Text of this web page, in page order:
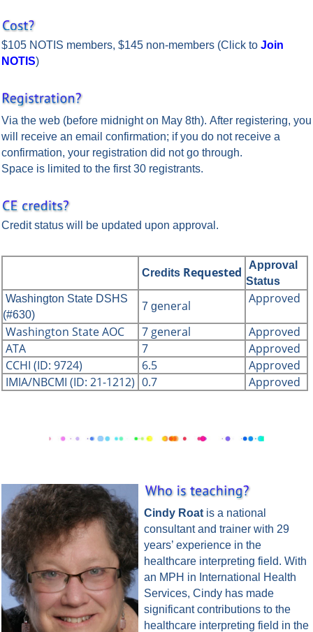
$105 NOTIS members, $145 non-members (Click to Join
NOTIS)
Via the web (before midnight on May 8th). After registering, you
will receive an email confirmation; if you do not receive a
confirmation, your registration did not go through.
Space is limited to the first 30 registrants.
Credit status will be updated upon approval.
Credits Requested
Approval
Status
Washington State DSHS
(#630)
7 general Approved
Washington State AOC 7 general
Approved
ATA
7
Approved
CCHI (ID: 9724)
6.5
Approved
IMIA/NBCMI (ID: 21-1212) 0.7 Approved
Cindy Roat is a national
consultant and trainer with 29
years’ experience in the
healthcare interpreting field. With
an MPH in International Health
Services, Cindy has made
significant contributions to the
healthcare interpreting field in the